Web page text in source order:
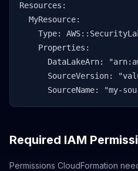
Resources:
  MyResource:
Type:
    Properties:
DataLakeArn:
SourceVersion:
SourceName: "my-
Required IAM
Permissions CloudFormation